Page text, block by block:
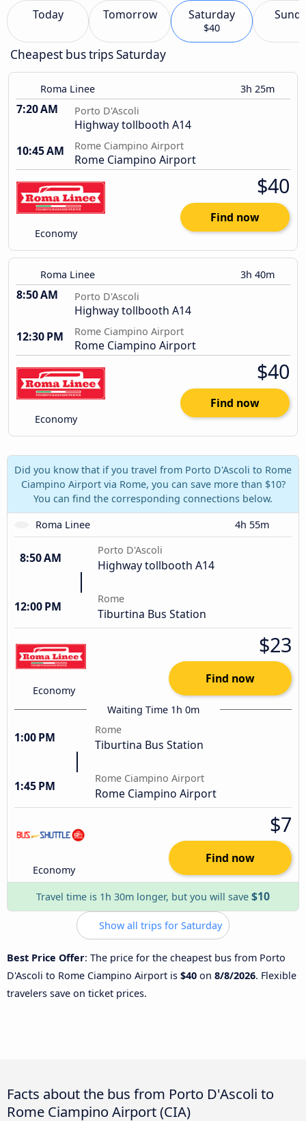
Today Tomorrow Saturday
$40
Cheapest bus trips Saturday
Roma Linee 3h 25m
7:20 AM Porto D'Ascoli
Highway tollbooth A14
10:45 AM
Rome Ciampino Airport
Rome Ciampino Airport
Economy
$40
Find now
Roma Linee 3h 40m
8:50 AM Porto D'Ascoli
Highway tollbooth A14
12:30 PM
Rome Ciampino Airport
Rome Ciampino Airport
Economy
$40
Find now
Did you know that if you travel from Porto D'Ascoli to Rome
Ciampino Airport via Rome, you can save more than $10?
You can find the corresponding connections below.
Roma Linee
4h 55m
8:50 AM
Porto D'Ascoli
Highway tollbooth A14
12:00 PM
Rome
Tiburtina Bus Station
Economy
$23
Find now
Waiting Time 1h 0m
1:00 PM
Rome
Tiburtina Bus Station
1:45 PM
Rome Ciampino Airport
Rome Ciampino Airport
Economy
$7
Find now
Travel time is 1h 30m longer, but you will save $10
Show all trips for Saturday
Best Price Offer: The price for the cheapest bus from Porto
D'Ascoli to Rome Ciampino Airport is $40 on 8/8/2026. Flexible
travelers save on ticket prices.
Facts about the bus from Porto D'Ascoli to
Rome Ciampino Airport (CIA)